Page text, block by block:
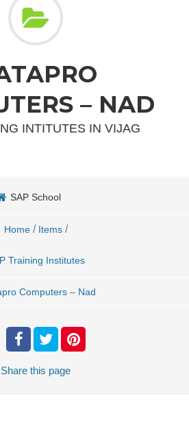
– NAD
INTITUTES IN VIJAG
SAP School
Home / Items /
Training Institutes
Computers – Nad
Share this page